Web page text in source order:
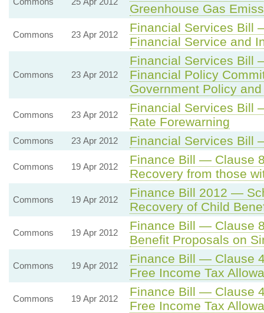
Greenhouse Gas
Commons 23 Apr 2012
Financial Services Bill
Financial Service and
Commons 23 Apr 2012
Financial Services Bill
Financial Policy
Government Policy
Commons 23 Apr 2012
Financial Services Bill
Rate Forewarning
Commons 23 Apr 2012 Financial Services Bill
Commons 19 Apr 2012
Finance Bill — Clause
Recovery from those
Commons 19 Apr 2012
Finance Bill 2012 —
Recovery of Child
Commons 19 Apr 2012
Finance Bill — Clause
Benefit Proposals on
Commons 19 Apr 2012
Finance Bill — Clause
Free Income Tax
Commons 19 Apr 2012
Finance Bill — Clause
Free Income Tax